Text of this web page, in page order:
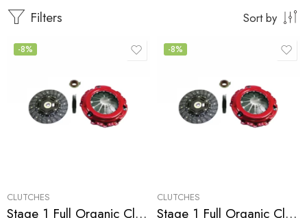
Filters Sort by
-8%
CLUTCHES
Stage 1 Full Organic Clutch Kit for Acura Integra
-8%
CLUTCHES
Stage 1 Full Organic Clutch Kit for Acura Integra